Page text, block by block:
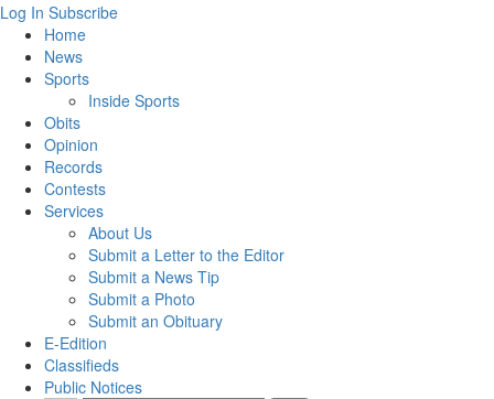
Log In Subscribe
Home
News
Sports
Inside Sports
Obits
Opinion
Records
Contests
Services
About Us
Submit a Letter to the Editor
Submit a News Tip
Submit a Photo
Submit an Obituary
E-Edition
Classifieds
Public Notices